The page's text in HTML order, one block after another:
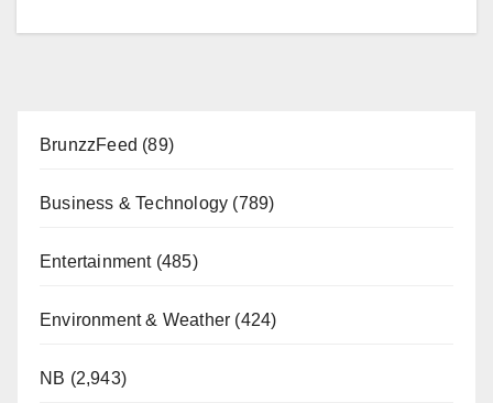
BrunzzFeed (89)
Business & Technology (789)
Entertainment(485)
Environment & Weather (424)
NB (2,943)